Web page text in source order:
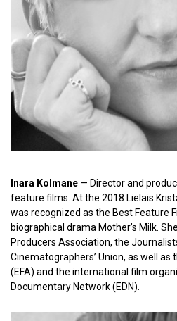
Inara Kolmane — Director and
feature films. At the 2018 Lielais
was recognized as the Best Feature
biographical drama Mother’s Milk.
Producers Association, the
Cinematographers’ Union, as well as
(EFA) and the international film
Documentary Network (EDN).